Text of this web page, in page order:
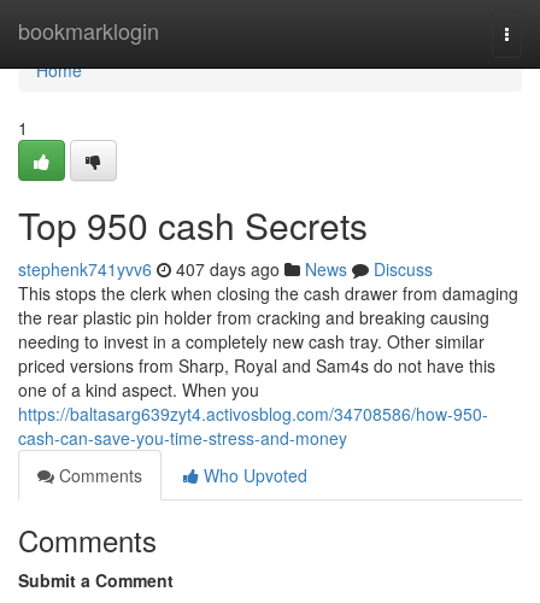
bookmarklogin
Home
Home
1
Top 950 cash Secrets
stephenk741yvv6 407 days ago News
Discuss
This stops the clerk when closing the cash drawer from damaging
the rear plastic pin holder from cracking and breaking causing
needing to invest in a completely new cash tray. Other similar
priced versions from Sharp, Royal and Sam4s do not have this
one of a kind aspect. When you
https://baltasarg639zyt4.activosblog.com/34708586/how-950-
cash-can-save-you-time-stress-and-money
Comments
Who Upvoted
Comments
Submit a Comment